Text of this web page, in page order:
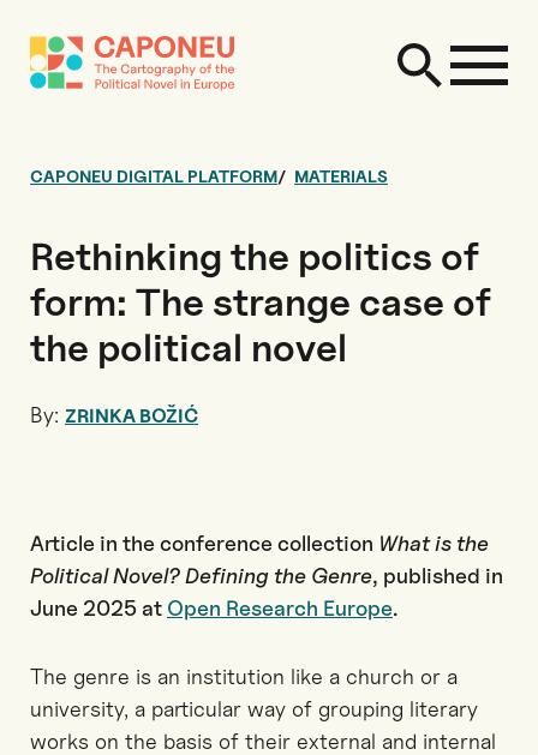
CAPONEU DIGITAL PLATFORM MATERIALS
Rethinking the politics of
form: The strange case of
the political novel
By: ZRINKA BOŽIĆ
Article in the conference collection What is the
Political Novel? Defining the Genre, published in
June 2025 at Open Research Europe.
The genre is an institution like a church or a
university, a particular way of grouping literary
works on the basis of their external and internal